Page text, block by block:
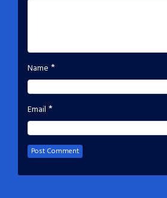
Name *
Email *